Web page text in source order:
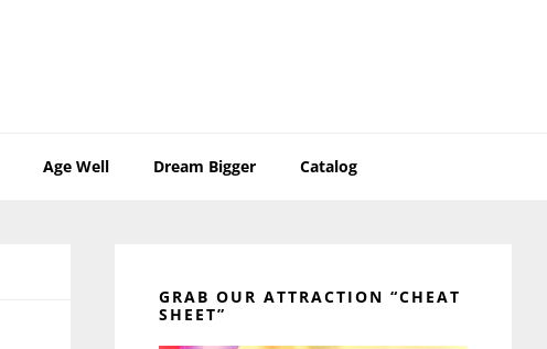
Age Well Dream Bigger Catalog
Sidebar
GRAB OUR ATTRACTION “CHEAT
SHEET”